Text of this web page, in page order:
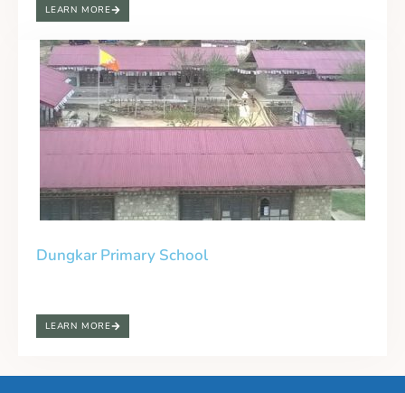
LEARN MORE
Dungkar Primary School
LEARN MORE